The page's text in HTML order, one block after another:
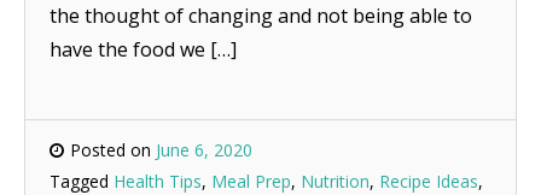
the thought of changing and not being able to
have the food we […]
Posted on June 6, 2020
Tagged Health Tips, Meal Prep, Nutrition, Recipe Ideas,